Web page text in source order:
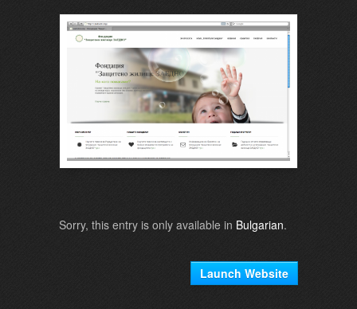
Sorry, this entry is only available in Bulgarian.
Launch Website